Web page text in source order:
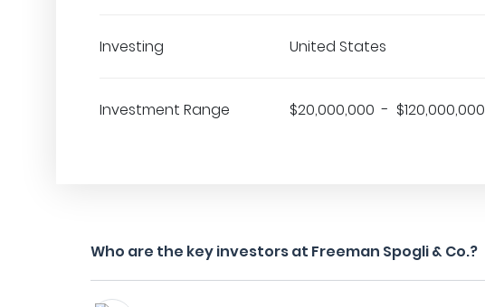
Investing United States
Investment Range $20,000,000 - $120,000,000
Who are the key investors at Freeman Spogli & Co.?